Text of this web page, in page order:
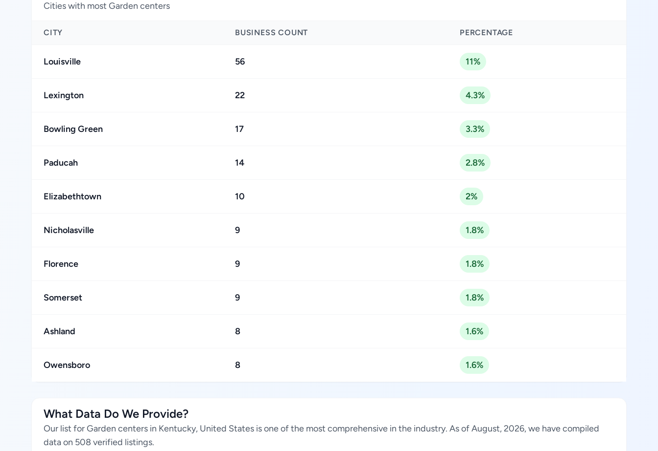
Cities with most Garden centers
CITY BUSINESS COUNT PERCENTAGE
Louisville 56 11%
Lexington 22 4.3%
Bowling Green 17 3.3%
Paducah 14 2.8%
Elizabethtown 10 2%
Nicholasville 9 1.8%
Florence 9 1.8%
Somerset 9 1.8%
Ashland 8 1.6%
Owensboro 8 1.6%
What Data Do We Provide?
Our list for Garden centers in Kentucky, United States is one of the most comprehensive in the industry. As of August, 2026, we have compiled
data on 508 verified listings.